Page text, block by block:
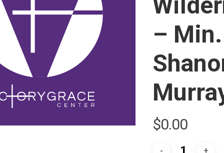
– Min.
$0.00